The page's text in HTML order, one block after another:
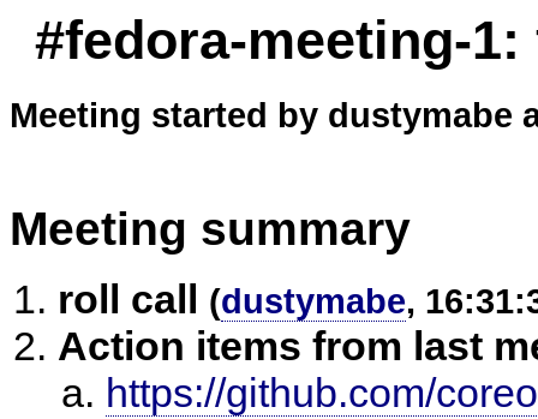
#fedora-meeting-
Meeting started by dustymabe
Meeting summary
roll call (dustymabe,
Action items from last
https://github.com/